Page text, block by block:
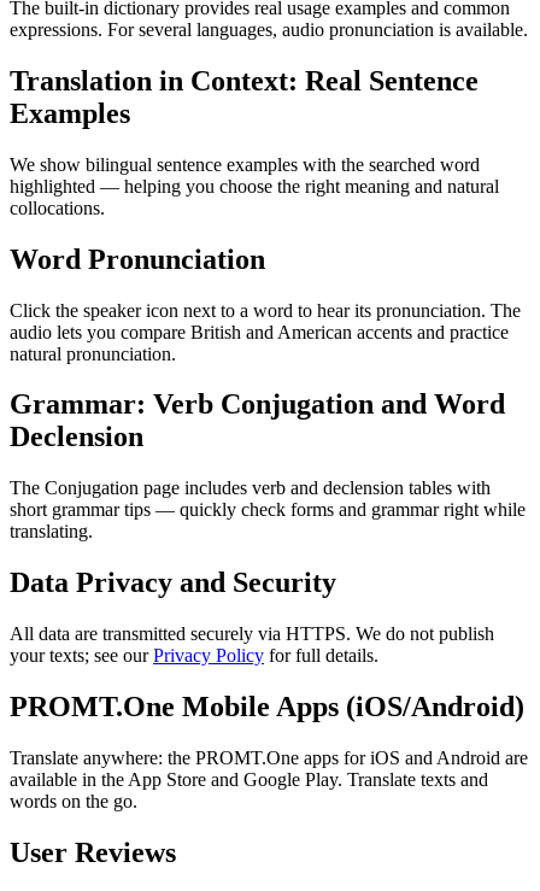
The built-in dictionary provides real usage examples and common
expressions. For several languages, audio pronunciation is available.
Translation in Context: Real Sentence
Examples
We show bilingual sentence examples with the searched word
highlighted — helping you choose the right meaning and natural
collocations.
Word Pronunciation
Click the speaker icon next to a word to hear its pronunciation. The
audio lets you compare British and American accents and practice
natural pronunciation.
Grammar: Verb Conjugation and Word
Declension
The Conjugation page includes verb and declension tables with
short grammar tips — quickly check forms and grammar right while
translating.
Data Privacy and Security
All data are transmitted securely via HTTPS. We do not publish
your texts; see ourPrivacy Policy for full details.
PROMT.One Mobile Apps (iOS/Android)
Translate anywhere: the PROMT.One apps for iOS and Android are
available in the App Store and Google Play. Translate texts and
words on the go.
User Reviews